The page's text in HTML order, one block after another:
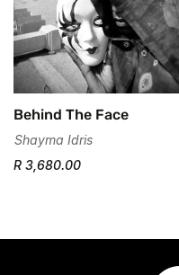
Behind The Face
Shayma Idris
R 3,680.00